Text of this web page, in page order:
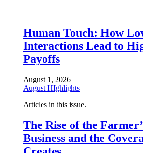
Human Touch: How
Interactions Lead to
Payoffs
August 1, 2026
August HIghlights
Articles in this issue.
The Rise of the
Business and the